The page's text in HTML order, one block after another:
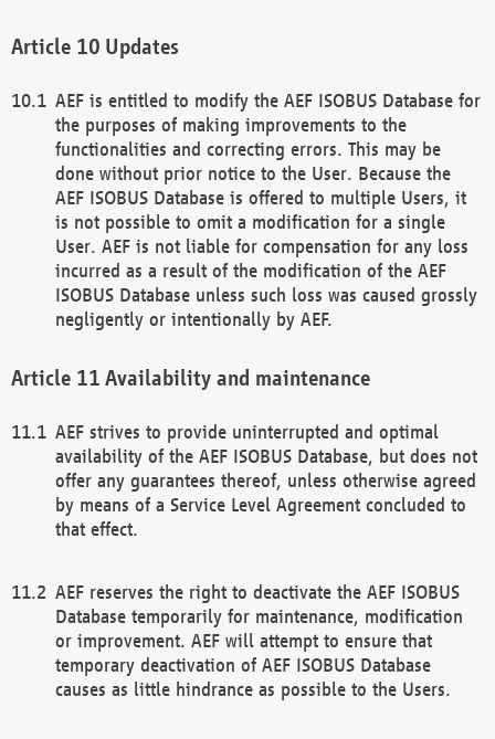
Updates
AEF is entitled to modify the AEF ISOBUS Database for
the purposes of making improvements to the
functionalities and correcting errors. This may be
done without prior notice to the User. Because the
AEF ISOBUS Database is offered to multiple Users, it
is not possible to omit a modification for a single
User. AEF is not liable for compensation for any loss
incurred as a result of the modification of the AEF
ISOBUS Database unless such loss was caused grossly
negligently or intentionally by AEF.
Availability and maintenance
AEF strives to provide uninterrupted and optimal
availability of the AEF ISOBUS Database, but does not
offer any guarantees thereof, unless otherwise agreed
by means of a Service Level Agreement concluded to
that effect.
AEF reserves the right to deactivate the AEF ISOBUS
Database temporarily for maintenance, modification
or improvement. AEF will attempt to ensure that
temporary deactivation of AEF ISOBUS Database
causes as little hindrance as possible to the Users.